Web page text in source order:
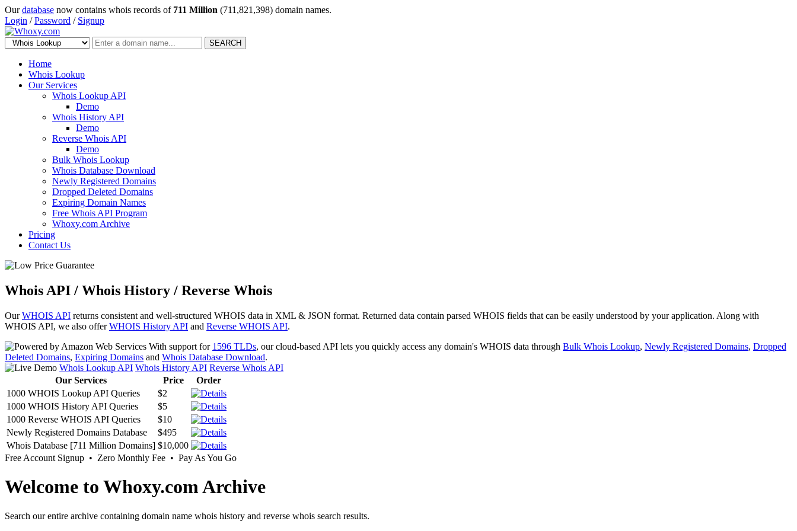
Ourdatabase now contains whois records of 711 Million (711,821,398) domain names.
Login /Password / Signup
SEARCH
Home
Whois Lookup
Our Services
Whois Lookup API
Demo
Whois History API
Demo
Reverse Whois API
Demo
Bulk Whois Lookup
Whois Database Download
Newly Registered Domains
Dropped Deleted Domains
Expiring Domain Names
Free Whois API Program
Whoxy.com Archive
Pricing
Contact Us
Whois API / Whois History / Reverse Whois
OurWHOIS API returns consistent and well-structured WHOIS data in XML & JSON format. Returned data contain parsed WHOIS fields that can be easily understood by your application. Along with
WHOIS API, we also offerWHOIS History API and Reverse WHOIS API.
With support for 1596 TLDs, our cloud-based API lets you quickly access any domain's WHOIS data through Bulk Whois Lookup, Newly Registered Domains, Dropped
Deleted Domains, Expiring Domains and Whois Database Download.
Whois Lookup API Whois History API Reverse Whois API
Our Services
Price
Order
1000 WHOIS Lookup API Queries
$2
1000 WHOIS History API Queries
$5
1000 Reverse WHOIS API Queries
$10
Newly Registered Domains Database
$495
Whois Database [711 Million Domains] $10,000
Free Account Signup • Zero Monthly Fee • Pay As You Go
Welcome to Whoxy.com Archive
Search our entire archive containing domain name whois history and reverse whois search results.